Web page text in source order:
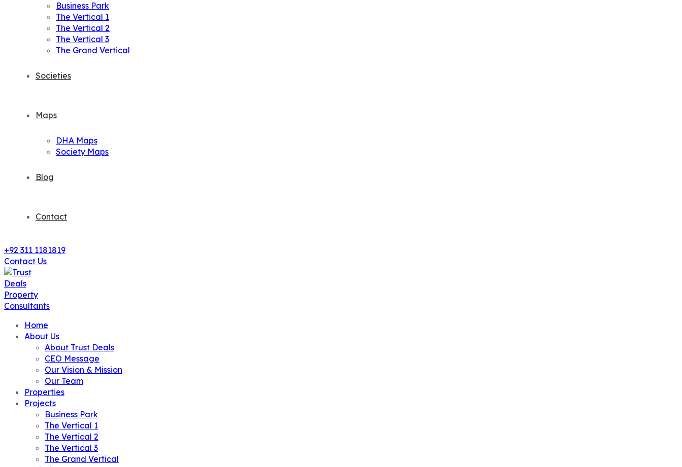
Business Park
The Vertical 1
The Vertical 2
The Vertical 3
The Grand Vertical
Societies
Maps
DHA Maps
Society Maps
Blog
Contact
+92 311 1181819
Contact Us
Home
About Us
About Trust Deals
CEO Message
Our Vision & Mission
Our Team
Properties
Projects
Business Park
The Vertical 1
The Vertical 2
The Vertical 3
The Grand Vertical